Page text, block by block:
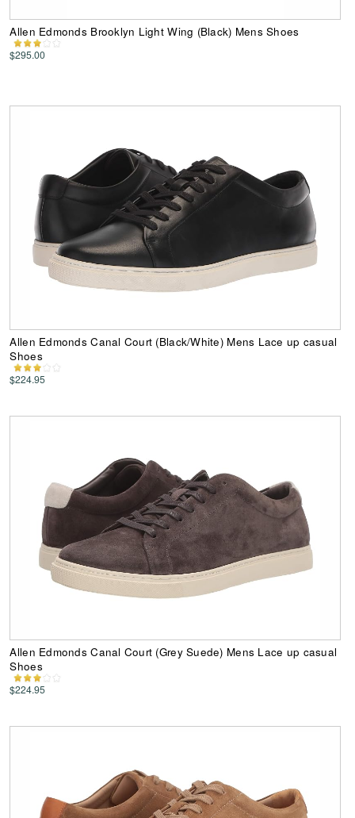
Allen Edmonds Brooklyn Light Wing (Black) Mens Shoes
$295.00
Allen Edmonds Canal Court (Black/White) Mens Lace up casual
Shoes
$224.95
Allen Edmonds Canal Court (Grey Suede) Mens Lace up casual
Shoes
$224.95